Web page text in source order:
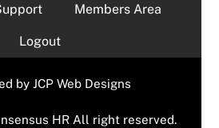
Members Area
Logout
byJCP Web Designs
HR All right reserved.